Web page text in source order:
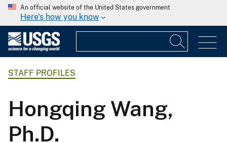
An official website of the United States government
Here's how you know
STAFF PROFILES
Hongqing Wang,
Ph.D.